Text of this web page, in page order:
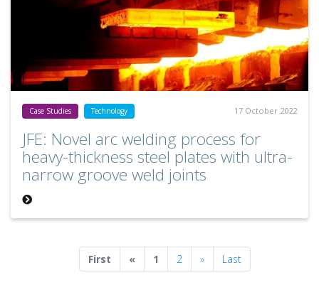
Case Studies Technology 17 October 2022
JFE: Novel arc welding process for
heavy-thickness steel plates with ultra-
narrow groove weld joints
First «Previous
1 2 »NextLast